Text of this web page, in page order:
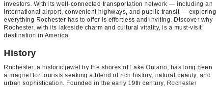
investors. With its well-connected transportation network — including an
international airport, convenient highways, and public transit — exploring
everything Rochester has to offer is effortless and inviting. Discover why
Rochester, with its lakeside charm and cultural vitality, is a must-visit
destination in America.
History
Rochester, a historic jewel by the shores of Lake Ontario, has long been
a magnet for tourists seeking a blend of rich history, natural beauty, and
urban sophistication. Founded in the early 19th century, Rochester